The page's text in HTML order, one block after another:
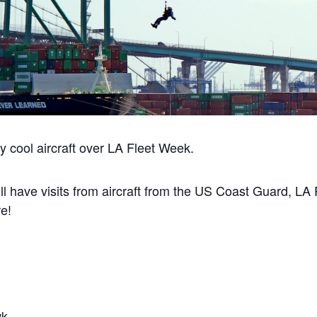
cool aircraft over LA Fleet Week.
have visits from aircraft from the US Coast Guard,